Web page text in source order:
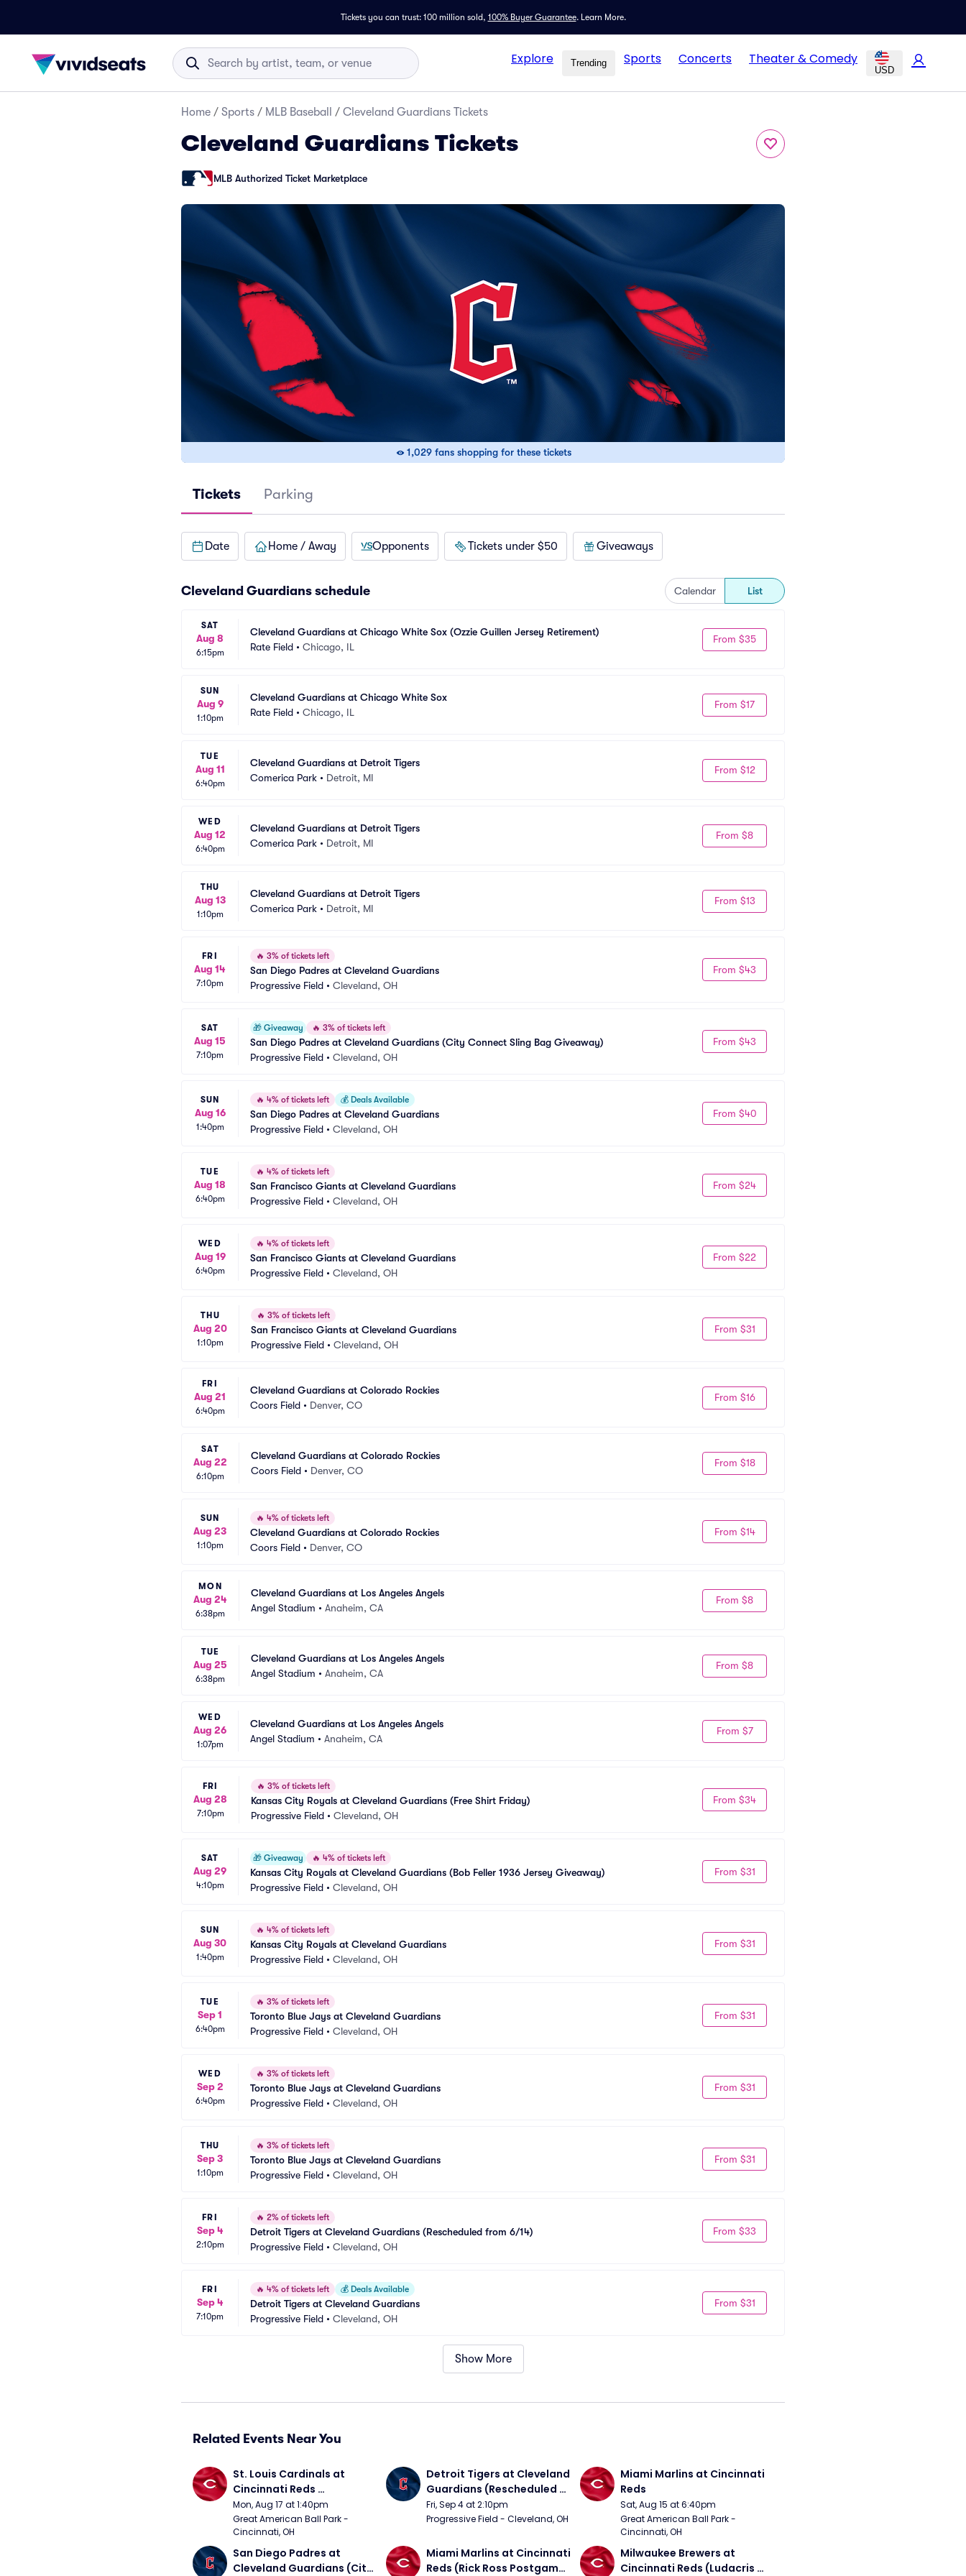
Tickets you can trust: 100 million sold, 100% Buyer Guarantee. Learn More.
Explore Trending Sports Concerts Theater & Comedy
USD
Home / Sports / MLB Baseball / Cleveland Guardians Tickets
Cleveland Guardians Tickets
MLB Authorized Ticket Marketplace
1,029 fans shopping for these tickets
Tickets Parking
Date Home / Away Opponents Tickets under $50 Giveaways
Cleveland Guardians schedule Calendar List
SAT
Aug 8
6:15pm
Cleveland Guardians at Chicago White Sox (Ozzie Guillen Jersey Retirement)
Rate Field • Chicago, IL
From $35
SUN
Aug 9
1:10pm
Cleveland Guardians at Chicago White Sox
Rate Field • Chicago, IL
From $17
TUE
Aug 11
6:40pm
Cleveland Guardians at Detroit Tigers
Comerica Park • Detroit, MI
From $12
WED
Aug 12
6:40pm
Cleveland Guardians at Detroit Tigers
Comerica Park • Detroit, MI
From $8
THU
Aug 13
1:10pm
Cleveland Guardians at Detroit Tigers
Comerica Park • Detroit, MI
From $13
FRI
Aug 14
7:10pm
🔥 3% of tickets left
San Diego Padres at Cleveland Guardians
Progressive Field • Cleveland, OH
From $43
SAT
Aug 15
7:10pm
🎁 Giveaway 🔥 3% of tickets left
San Diego Padres at Cleveland Guardians (City Connect Sling Bag Giveaway)
Progressive Field • Cleveland, OH
From $43
SUN
Aug 16
1:40pm
🔥 4% of tickets left 💰 Deals Available
San Diego Padres at Cleveland Guardians
Progressive Field • Cleveland, OH
From $40
TUE
Aug 18
6:40pm
🔥 4% of tickets left
San Francisco Giants at Cleveland Guardians
Progressive Field • Cleveland, OH
From $24
WED
Aug 19
6:40pm
🔥 4% of tickets left
San Francisco Giants at Cleveland Guardians
Progressive Field • Cleveland, OH
From $22
THU
Aug 20
1:10pm
🔥 3% of tickets left
San Francisco Giants at Cleveland Guardians
Progressive Field • Cleveland, OH
From $31
FRI
Aug 21
6:40pm
Cleveland Guardians at Colorado Rockies
Coors Field • Denver, CO
From $16
SAT
Aug 22
6:10pm
Cleveland Guardians at Colorado Rockies
Coors Field • Denver, CO
From $18
SUN
Aug 23
1:10pm
🔥 4% of tickets left
Cleveland Guardians at Colorado Rockies
Coors Field • Denver, CO
From $14
MON
Aug 24
6:38pm
Cleveland Guardians at Los Angeles Angels
Angel Stadium • Anaheim, CA
From $8
TUE
Aug 25
6:38pm
Cleveland Guardians at Los Angeles Angels
Angel Stadium • Anaheim, CA
From $8
WED
Aug 26
1:07pm
Cleveland Guardians at Los Angeles Angels
Angel Stadium • Anaheim, CA
From $7
FRI
Aug 28
7:10pm
🔥 3% of tickets left
Kansas City Royals at Cleveland Guardians (Free Shirt Friday)
Progressive Field • Cleveland, OH
From $34
SAT
Aug 29
4:10pm
🎁 Giveaway 🔥 4% of tickets left
Kansas City Royals at Cleveland Guardians (Bob Feller 1936 Jersey Giveaway)
Progressive Field • Cleveland, OH
From $31
SUN
Aug 30
1:40pm
🔥 4% of tickets left
Kansas City Royals at Cleveland Guardians
Progressive Field • Cleveland, OH
From $31
TUE
Sep 1
6:40pm
🔥 3% of tickets left
Toronto Blue Jays at Cleveland Guardians
Progressive Field • Cleveland, OH
From $31
WED
Sep 2
6:40pm
🔥 3% of tickets left
Toronto Blue Jays at Cleveland Guardians
Progressive Field • Cleveland, OH
From $31
THU
Sep 3
1:10pm
🔥 3% of tickets left
Toronto Blue Jays at Cleveland Guardians
Progressive Field • Cleveland, OH
From $31
FRI
Sep 4
2:10pm
🔥 2% of tickets left
Detroit Tigers at Cleveland Guardians (Rescheduled from 6/14)
Progressive Field • Cleveland, OH
From $33
FRI
Sep 4
7:10pm
🔥 4% of tickets left 💰 Deals Available
Detroit Tigers at Cleveland Guardians
Progressive Field • Cleveland, OH
From $31
Show More
Related Events Near You
St. Louis Cardinals at
Cincinnati Reds
(Rescheduled from 5/24)
Mon, Aug 17 at 1:40pm
Great American Ball Park -
Cincinnati, OH
Detroit Tigers at Cleveland
Guardians (Rescheduled
from 6/14)
Fri, Sep 4 at 2:10pm
Progressive Field - Cleveland, OH
Miami Marlins at Cincinnati
Reds
Sat, Aug 15 at 6:40pm
Great American Ball Park -
Cincinnati, OH
San Diego Padres at
Cleveland Guardians (City
Miami Marlins at Cincinnati
Reds (Rick Ross Postgame
Milwaukee Brewers at
Cincinnati Reds (Ludacris